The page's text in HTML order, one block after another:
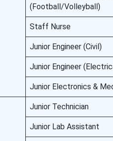
(Football/Volleyball)
Staff Nurse
Junior Engineer (Civil)
Junior Engineer
Junior Electronics &
Junior Technician
Junior Lab Assistant